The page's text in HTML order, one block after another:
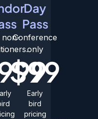
non-
Day
Pass
Conference
only
$99
Early
bird
pricing